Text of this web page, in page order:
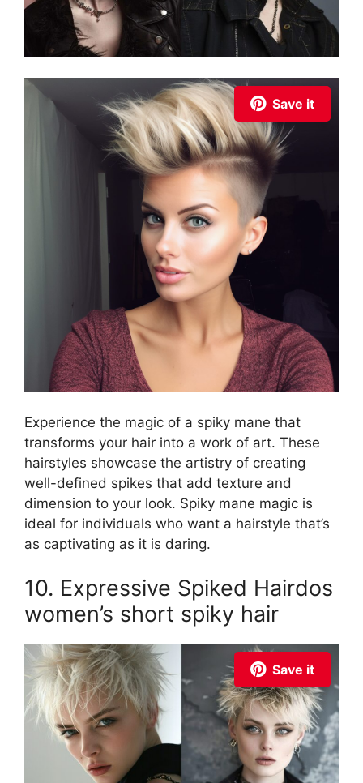
Save it
Experience the magic of a spiky mane that
transforms your hair into a work of art. These
hairstyles showcase the artistry of creating
well-defined spikes that add texture and
dimension to your look. Spiky mane magic is
ideal for individuals who want a hairstyle that’s
as captivating as it is daring.
10. Expressive Spiked Hairdos
women’s short spiky hair
Save it